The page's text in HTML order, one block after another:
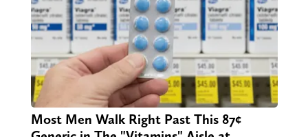
Most Men Walk Right Past This 87¢